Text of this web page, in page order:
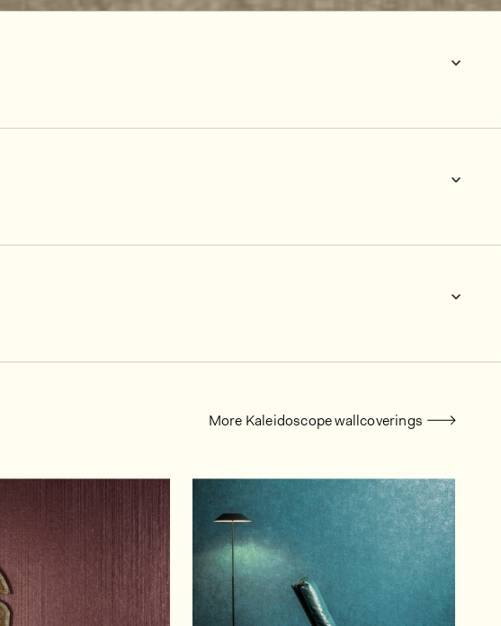
More Kaleidoscope wallcoverings